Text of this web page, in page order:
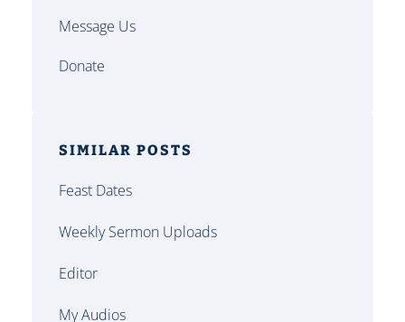
Message Us
Donate
SIMILAR POSTS
Feast Dates
Weekly Sermon Uploads
Editor
My Audios